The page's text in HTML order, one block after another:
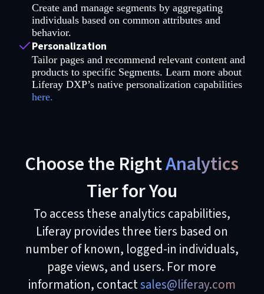
Create and manage segments by aggregating
individuals based on common attributes and
behavior.
Personalization
Tailor pages and recommend relevant content and
products to specific Segments. Learn more about
Liferay DXP’s native personalization capabilities
here.
Choose the RightAnalytics
Tier for You
To access these analytics capabilities,
Liferay provides three tiers based on
number of known, logged-in individuals,
page views, and users. For more
information, contactsales@liferay.com